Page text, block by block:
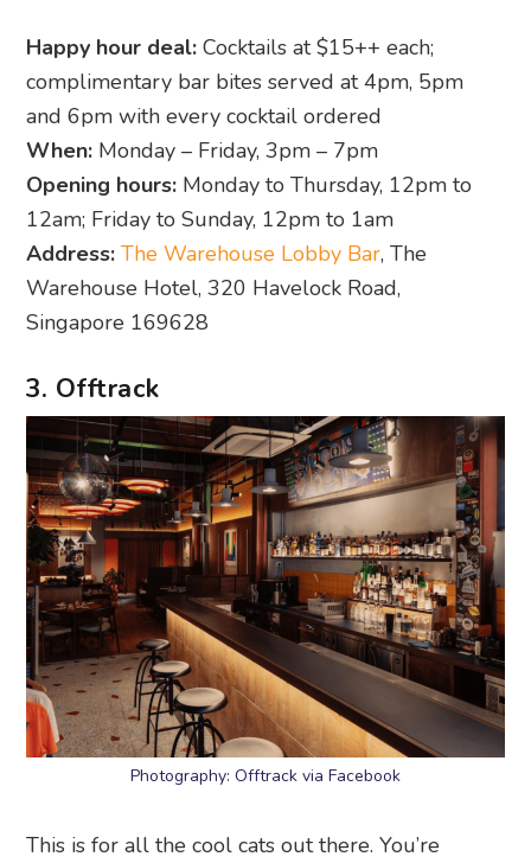
Happy hour deal: Cocktails at $15++ each;
complimentary bar bites served at 4pm, 5pm
and 6pm with every cocktail ordered
When: Monday – Friday, 3pm – 7pm
Opening hours: Monday to Thursday, 12pm to
12am; Friday to Sunday, 12pm to 1am
Address:The Warehouse Lobby Bar, The
Warehouse Hotel, 320 Havelock Road,
Singapore 169628
3. Offtrack
Photography: Offtrack via Facebook
This is for all the cool cats out there. You’re